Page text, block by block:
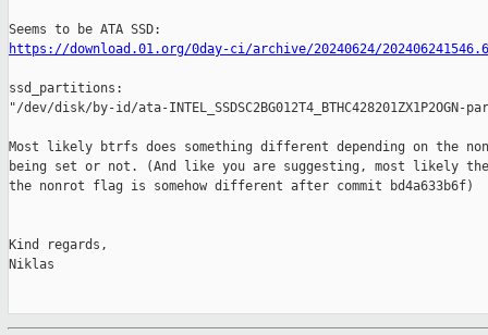
https://download.01.org/0day-ci/archive/20240624/
ssd_partitions:
"/dev/disk/by-id/ata-INTEL_SSDSC2BG012T4_BTHC428201ZX1P2OGN-
Most likely btrfs does something different depending on the
being set or not. (And like you are suggesting, most likely
the nonrot flag is somehow different after commit bd4a633b6f)
Kind regards,
Niklas